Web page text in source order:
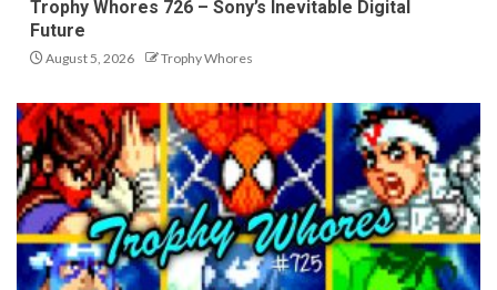
Trophy Whores 726 – Sony’s Inevitable Digital
Future
August 5, 2026 Trophy Whores